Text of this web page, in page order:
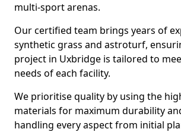
multi-sport arenas.
Our certified team brings years of
synthetic grass and astroturf,
project in Uxbridge is tailored to
needs of each facility.
We prioritise quality by using the
materials for maximum durability
handling every aspect from initial